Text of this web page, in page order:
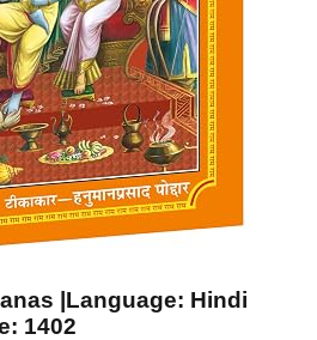
|Language: Hindi
1402